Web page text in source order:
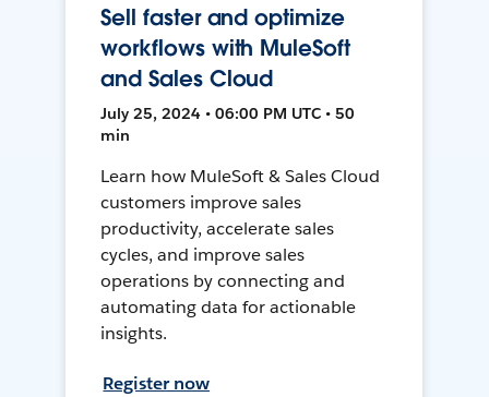
Sell faster and optimize
workflows with MuleSoft
and Sales Cloud
July 25, 2024 • 06:00 PM UTC • 50
min
Learn how MuleSoft & Sales Cloud
customers improve sales
productivity, accelerate sales
cycles, and improve sales
operations by connecting and
automating data for actionable
insights.
Register now